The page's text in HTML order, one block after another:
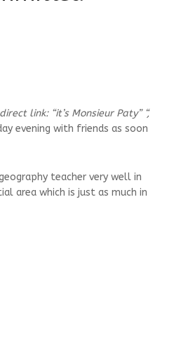
link: “it’s Monsieur Paty” “,
evening with friends as soon
teacher very well in
area which is just as much in